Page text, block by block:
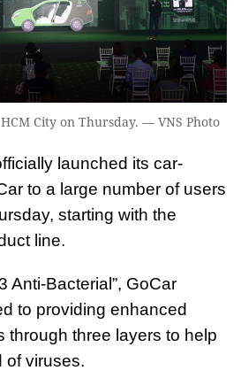
City on Thursday. — VNS Photo
launched its car-
to a large number of users
starting with the
line.
Anti-Bacterial”, GoCar
to providing enhanced
through three layers to help
of viruses.